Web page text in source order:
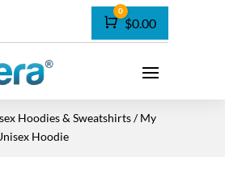
Cart
0
$0.00
Hoodies & Sweatshirts/ My
Hoodie